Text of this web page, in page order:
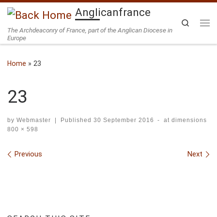
Skip to content Anglicanfrance
The Archdeaconry of France, part of the Anglican Diocese in
Europe
Search
Home » 23
23
by Webmaster | Published 30 September 2016 -
at dimensions
800 × 598
Images navigation
Previous Next